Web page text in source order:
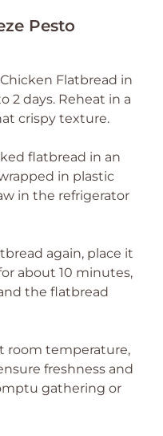
Pesto
Flatbread in
2 days. Reheat in a
crispy texture.
flatbread in an
in plastic
in the refrigerator
again, place it
about 10 minutes,
the flatbread
room temperature,
freshness and
gathering or